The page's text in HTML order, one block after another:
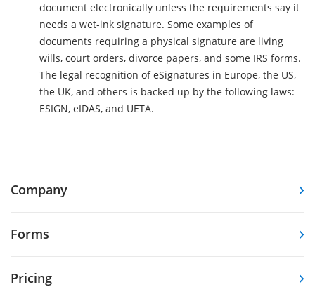
document electronically unless the requirements say it
needs a wet-ink signature. Some examples of
documents requiring a physical signature are living
wills, court orders, divorce papers, and some IRS forms.
The legal recognition of eSignatures in Europe, the US,
the UK, and others is backed up by the following laws:
ESIGN, eIDAS, and UETA.
Company
Forms
Pricing